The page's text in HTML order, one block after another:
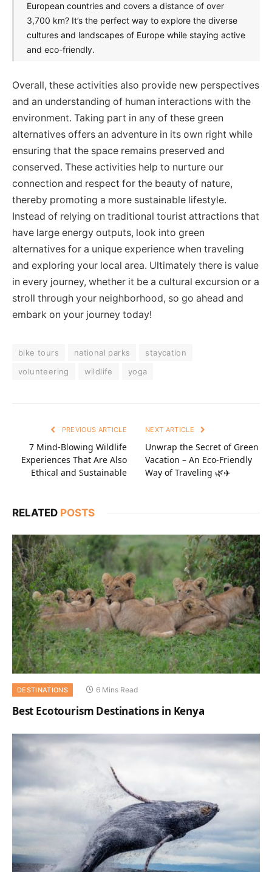
European countries and covers a distance of over
3,700 km? It’s the perfect way to explore the diverse
cultures and landscapes of Europe while staying active
and eco-friendly.
Overall, these activities also provide new perspectives
and an understanding of human interactions with the
environment. Taking part in any of these green
alternatives offers an adventure in its own right while
ensuring that the space remains preserved and
conserved. These activities help to nurture our
connection and respect for the beauty of nature,
thereby promoting a more sustainable lifestyle.
Instead of relying on traditional tourist attractions that
have large energy outputs, look into green
alternatives for a unique experience when traveling
and exploring your local area. Ultimately there is value
in every journey, whether it be a cultural excursion or a
stroll through your neighborhood, so go ahead and
embark on your journey today!
bike tours national parks
staycation
volunteering
wildlife yoga
PREVIOUS ARTICLE
7 Mind-Blowing Wildlife
Experiences That Are Also
Ethical and Sustainable
NEXT ARTICLE
Unwrap the Secret of Green
Vacation – An Eco-Friendly
Way of Traveling 🌿✈️
RELATED POSTS
DESTINATIONS 6 Mins Read
Best Ecotourism Destinations in Kenya